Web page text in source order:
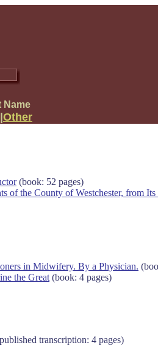
Name
Other
(book: 52 pages)
of the County of Westchester, from
in Midwifery. By a Physician.
the Great (book: 4 pages)
transcription: 4 pages)